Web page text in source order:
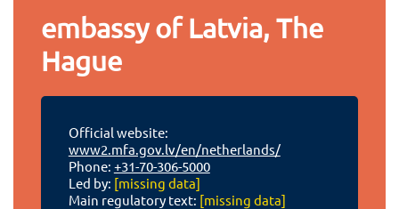
embassy of Latvia, The
Hague
Official website:
www2.mfa.gov.lv/en/netherlands/
Phone: +31-70-306-5000
Led by: [missing data]
Main regulatory text: [missing data]